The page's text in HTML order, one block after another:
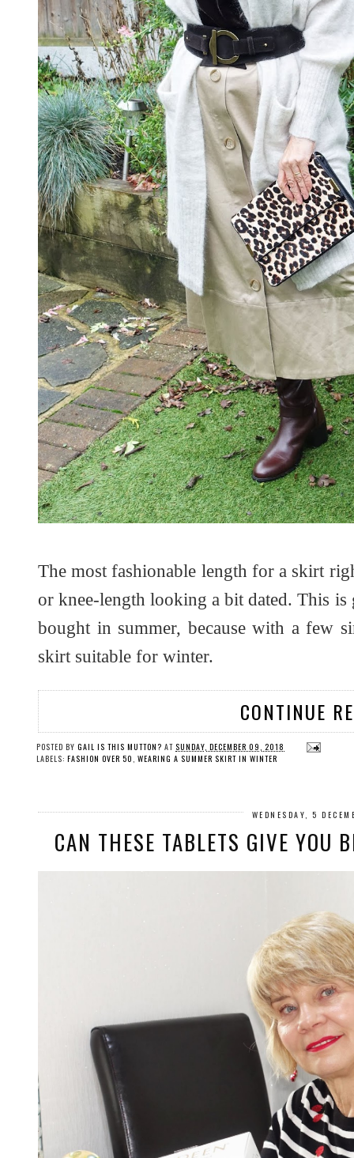
The most fashionable length for a skirt
or knee-length looking a bit dated. This
bought in summer, because with a few
skirt suitable for winter.
CONTINUE
POSTED BY GAIL IS THIS MUTTON? AT SUNDAY, DECEMBER 09, 2018
LABELS: FASHION OVER 50 , WEARING A SUMMER SKIRT IN WINTER
WEDNESDAY, 5
CAN THESE TABLETS GIVE YOU